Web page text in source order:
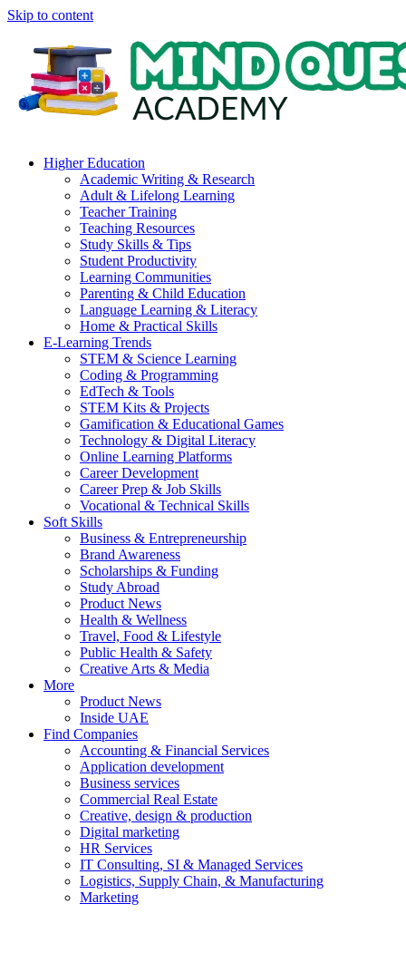
Skip to content
Higher Education
Academic Writing & Research
Adult & Lifelong Learning
Teacher Training
Teaching Resources
Study Skills & Tips
Student Productivity
Learning Communities
Parenting & Child Education
Language Learning & Literacy
Home & Practical Skills
E-Learning Trends
STEM & Science Learning
Coding & Programming
EdTech & Tools
STEM Kits & Projects
Gamification & Educational Games
Technology & Digital Literacy
Online Learning Platforms
Career Development
Career Prep & Job Skills
Vocational & Technical Skills
Soft Skills
Business & Entrepreneurship
Brand Awareness
Scholarships & Funding
Study Abroad
Product News
Health & Wellness
Travel, Food & Lifestyle
Public Health & Safety
Creative Arts & Media
More
Product News
Inside UAE
Find Companies
Accounting & Financial Services
Application development
Business services
Commercial Real Estate
Creative, design & production
Digital marketing
HR Services
IT Consulting, SI & Managed Services
Logistics, Supply Chain, & Manufacturing
Marketing